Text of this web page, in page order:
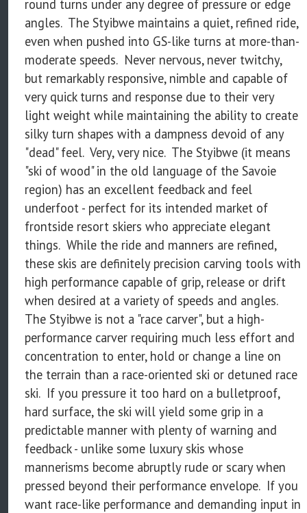
round turns under any degree of pressure or edge
angles. The Styibwe maintains a quiet, refined ride,
even when pushed into GS-like turns at more-than-
moderate speeds. Never nervous, never twitchy,
but remarkably responsive, nimble and capable of
very quick turns and response due to their very
light weight while maintaining the ability to create
silky turn shapes with a dampness devoid of any
"dead" feel. Very, very nice. The Styibwe (it means
"ski of wood" in the old language of the Savoie
region) has an excellent feedback and feel
underfoot - perfect for its intended market of
frontside resort skiers who appreciate elegant
things. While the ride and manners are refined,
these skis are definitely precision carving tools with
high performance capable of grip, release or drift
when desired at a variety of speeds and angles.
The Styibwe is not a "race carver", but a high-
performance carver requiring much less effort and
concentration to enter, hold or change a line on
the terrain than a race-oriented ski or detuned race
ski. If you pressure it too hard on a bulletproof,
hard surface, the ski will yield some grip in a
predictable manner with plenty of warning and
feedback - unlike some luxury skis whose
mannerisms become abruptly rude or scary when
pressed beyond their performance envelope. If you
want race-like performance and demanding input in